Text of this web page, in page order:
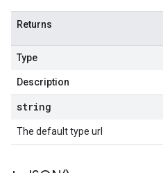
Returns
Type
Description
string
The default type url